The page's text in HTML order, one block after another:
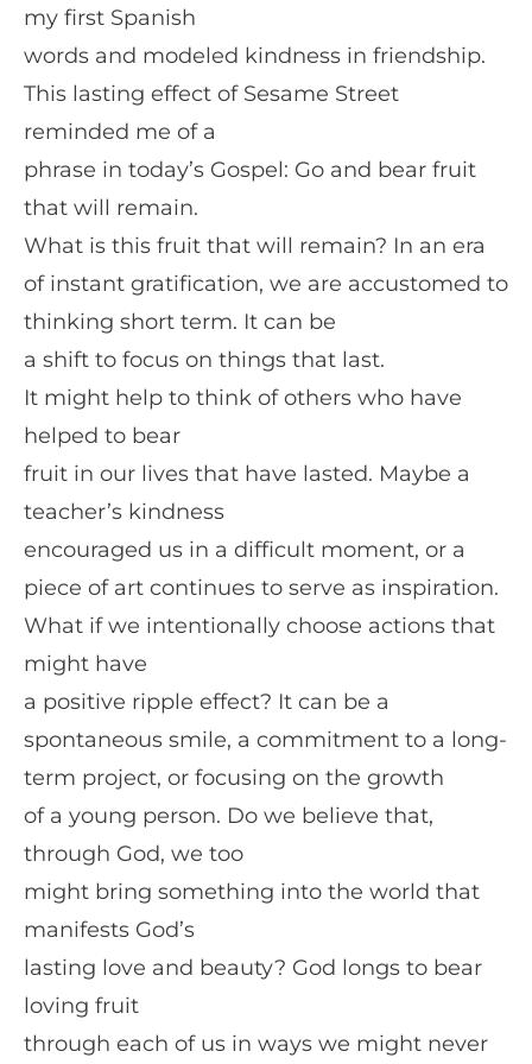
my first Spanish
words and modeled kindness in friendship.
This lasting effect of Sesame Street
reminded me of a
phrase in today’s Gospel: Go and bear fruit
that will remain.
What is this fruit that will remain? In an era
of instant gratification, we are accustomed to
thinking short term. It can be
a shift to focus on things that last.
It might help to think of others who have
helped to bear
fruit in our lives that have lasted. Maybe a
teacher’s kindness
encouraged us in a difficult moment, or a
piece of art continues to serve as inspiration.
What if we intentionally choose actions that
might have
a positive ripple effect? It can be a
spontaneous smile, a commitment to a long-
term project, or focusing on the growth
of a young person. Do we believe that,
through God, we too
might bring something into the world that
manifests God’s
lasting love and beauty? God longs to bear
loving fruit
through each of us in ways we might never